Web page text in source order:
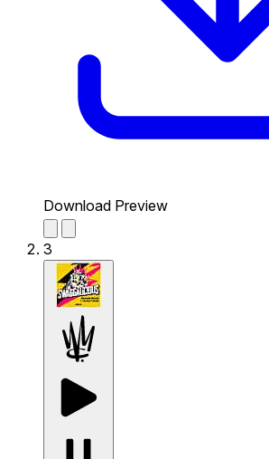
Download Preview
3